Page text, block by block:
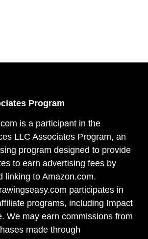
Program
is a participant in the
LLC Associates Program, an
program designed to provide
to earn advertising fees by
linking to Amazon.com.
participates in
programs, including Impact
We may earn commissions from
made through